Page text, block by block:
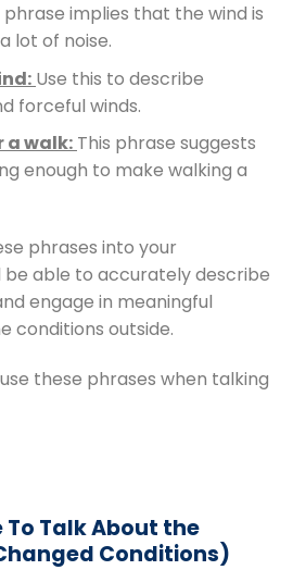
phrase implies that the wind is
lot of noise.
Use this to describe
forceful winds.
a walk: This phrase suggests
enough to make walking a
phrases into your
be able to accurately describe
engage in meaningful
conditions outside.
these phrases when talking
To Talk About the
Conditions)